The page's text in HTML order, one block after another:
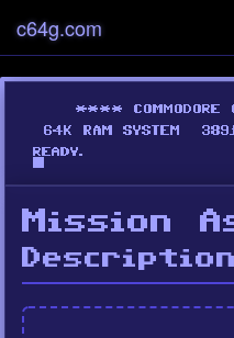
c64g.com
Mission
Description